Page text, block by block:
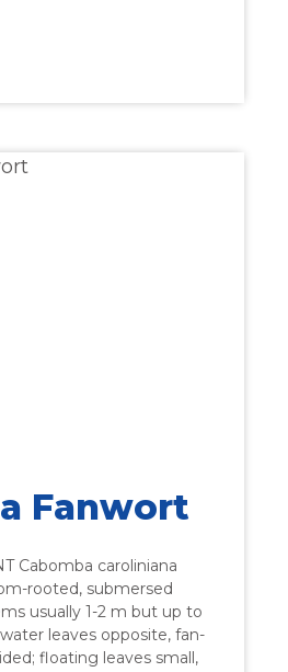
Fanwort
Cabomba caroliniana
rooted, submersed
usually 1-2 m but up to
leaves opposite, fan-
floating leaves small,